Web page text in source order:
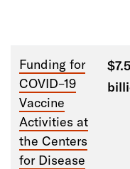
Funding for
COVID–19
Vaccine
Activities at
the Centers
for Disease
$7.5